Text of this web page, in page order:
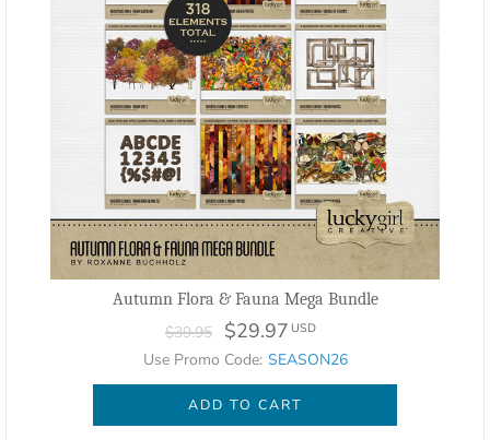
Autumn Flora & Fauna Mega Bundle
$39.95 $29.97 USD
Use Promo Code: SEASON26
ADD TO CART